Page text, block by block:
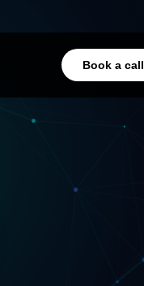
Book a call